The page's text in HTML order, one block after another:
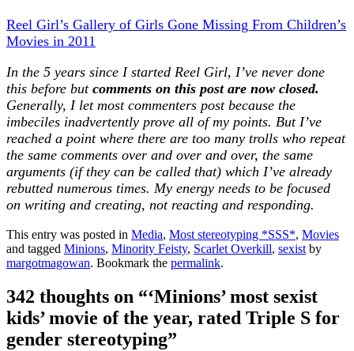
Reel Girl’s Gallery of Girls Gone Missing From Children’s
Movies in 2011
In the 5 years since I started Reel Girl, I’ve never done
this before butcomments on this post are now closed.
Generally, I let most commenters post because the
imbeciles inadvertently prove all of my points. But I’ve
reached a point where there are too many trolls who repeat
the same comments over and over and over, the same
arguments (if they can be called that) which I’ve already
rebutted numerous times. My energy needs to be focused
on writing and creating, not reacting and responding.
This entry was posted in Media, Most stereotyping *SSS*, Movies
and tagged Minions, Minority Feisty, Scarlet Overkill, sexist by
margotmagowan. Bookmark the permalink.
342 thoughts on “‘Minions’ most sexist
kids’ movie of the year, rated Triple S for
gender stereotyping”